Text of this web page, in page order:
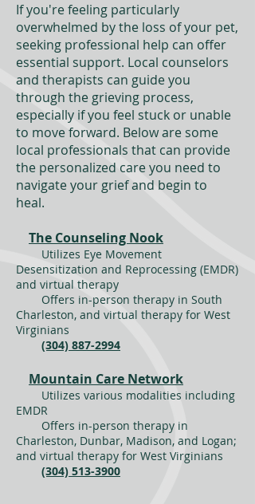
If you're feeling particularly
overwhelmed by the loss of your pet,
seeking professional help can offer
essential support. Local counselors
and therapists can guide you
through the grieving process,
especially if you feel stuck or unable
to move forward. Below are some
local professionals that can provide
the personalized care you need to
navigate your grief and begin to
heal.
The Counseling Nook
Utilizes Eye Movement
Desensitization and Reprocessing (EMDR)
and virtual therapy
Offers in-person therapy in South
Charleston, and virtual therapy for West
Virginians
(304) 887-2994
Mountain Care Network
Utilizes various modalities including
EMDR
Offers in-person therapy in
Charleston, Dunbar, Madison, and Logan;
and virtual therapy for West Virginians
(304) 513-3900